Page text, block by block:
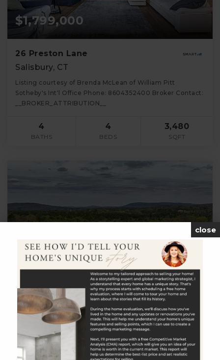
$1,799,000
26 Preston Lane
Salisbury, CT
Listing courtesy of Brenda McLean of William Pitt
Sotheby's Int'l Office Phone: 8604352400 Broker Contact:
__BROKER_ATTRIBUTION__
4
BATHS
4
BEDS
3,480
SQFT
$1,750,000
Under Mountain Road
Salisbury, CT
Listing courtesy of Graham Klemm of Klemm Real Estate
close